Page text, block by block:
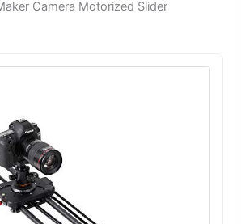
Camera Motorized Slider